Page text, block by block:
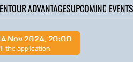
OUR ADVANTAGESUPCOMING EVENTS